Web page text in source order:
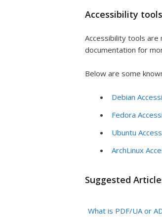
Accessibility
Accessibility tools are
documentation for
Below are some
Debian
Fedora
Ubuntu
ArchLinux
Suggested
What is PDF/UA or